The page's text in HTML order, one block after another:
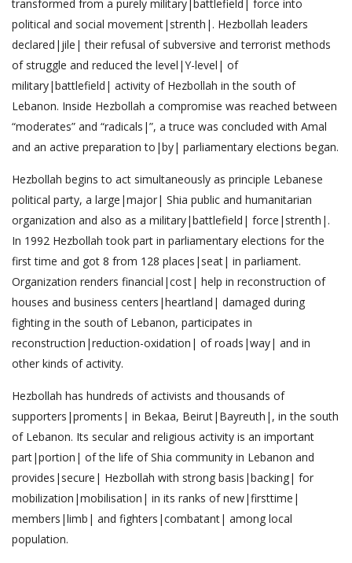
transformed from a purely military|battlefield| force into
political and social movement|strenth|. Hezbollah leaders
declared|jile| their refusal of subversive and terrorist methods
of struggle and reduced the level|Y-level| of
military|battlefield| activity of Hezbollah in the south of
Lebanon. Inside Hezbollah a compromise was reached between
“moderates” and “radicals|”, a truce was concluded with Amal
and an active preparation to|by| parliamentary elections began.
Hezbollah begins to act simultaneously as principle Lebanese
political party, a large|major| Shia public and humanitarian
organization and also as a military|battlefield| force|strenth|.
In 1992 Hezbollah took part in parliamentary elections for the
first time and got 8 from 128 places|seat| in parliament.
Organization renders financial|cost| help in reconstruction of
houses and business centers|heartland| damaged during
fighting in the south of Lebanon, participates in
reconstruction|reduction-oxidation| of roads|way| and in
other kinds of activity.
Hezbollah has hundreds of activists and thousands of
supporters|proments| in Bekaa, Beirut|Bayreuth|, in the south
of Lebanon. Its secular and religious activity is an important
part|portion| of the life of Shia community in Lebanon and
provides|secure| Hezbollah with strong basis|backing| for
mobilization|mobilisation| in its ranks of new|firsttime|
members|limb| and fighters|combatant| among local
population.